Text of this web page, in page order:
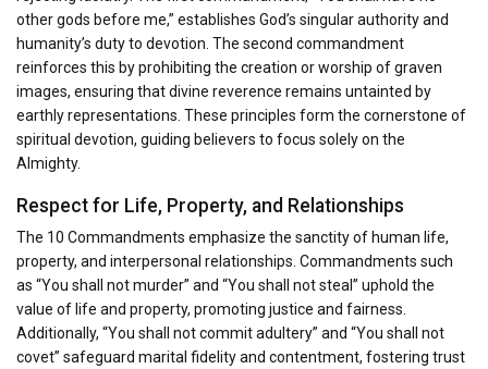
other gods before me,” establishes God’s singular authority and
humanity’s duty to devotion. The second commandment
reinforces this by prohibiting the creation or worship of graven
images, ensuring that divine reverence remains untainted by
earthly representations. These principles form the cornerstone of
spiritual devotion, guiding believers to focus solely on the
Almighty.
Respect for Life, Property, and Relationships
The 10 Commandments emphasize the sanctity of human life,
property, and interpersonal relationships. Commandments such
as “You shall not murder” and “You shall not steal” uphold the
value of life and property, promoting justice and fairness.
Additionally, “You shall not commit adultery” and “You shall not
covet” safeguard marital fidelity and contentment, fostering trust